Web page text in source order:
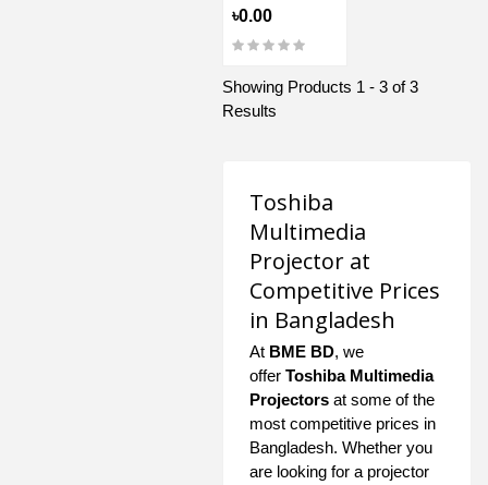
৳0.00
Showing Products 1 - 3 of 3
Results
Toshiba
Multimedia
Projector at
Competitive Prices
in Bangladesh
At BME BD, we
offer Toshiba Multimedia
Projectors at some of the
most competitive prices in
Bangladesh. Whether you
are looking for a projector